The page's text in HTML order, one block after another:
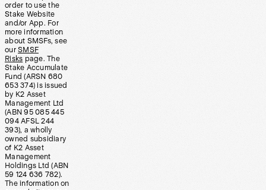
order to use the
Stake Website
and/or App. For
more information
about SMSFs, see
our SMSF
Risks page. The
Stake Accumulate
Fund (ARSN 680
653 374) is issued
by K2 Asset
Management Ltd
(ABN 95 085 445
094 AFSL 244
393), a wholly
owned subsidiary
of K2 Asset
Management
Holdings Ltd (ABN
59 124 636 782).
The information on